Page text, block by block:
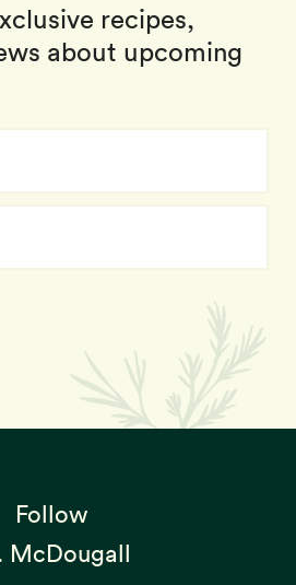
recipes,
about upcoming
Follow
McDougall